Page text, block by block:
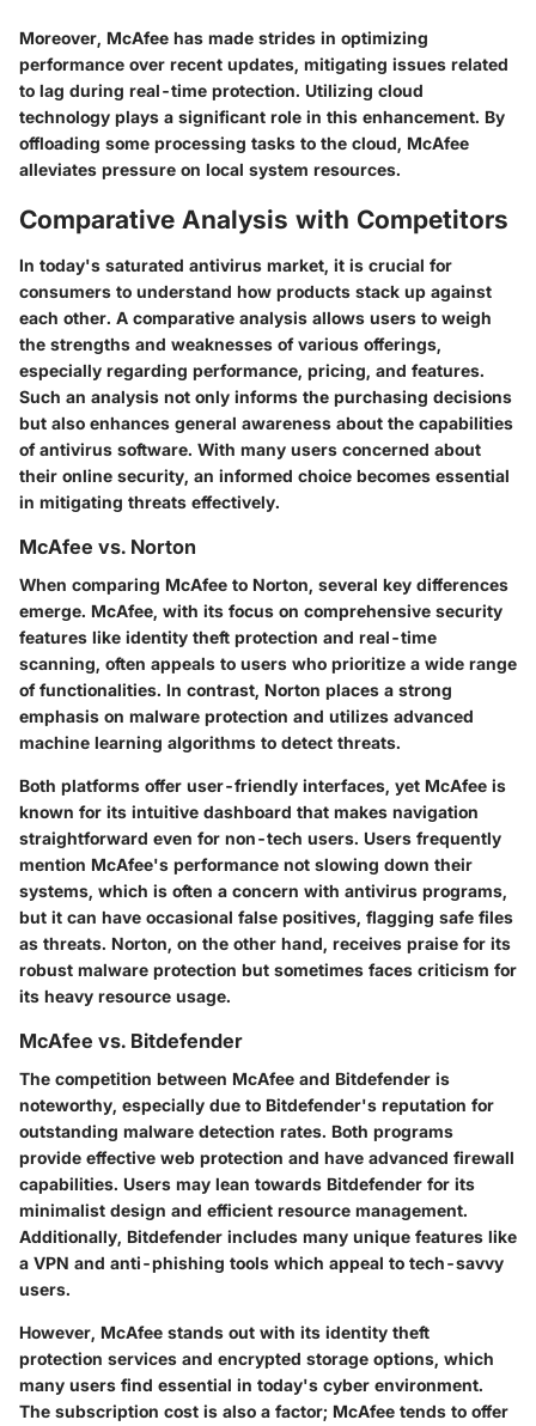
Moreover, McAfee has made strides in optimizing
performance over recent updates, mitigating issues related
to lag during real-time protection. Utilizing cloud
technology plays a significant role in this enhancement. By
offloading some processing tasks to the cloud, McAfee
alleviates pressure on local system resources.
Comparative Analysis with Competitors
In today's saturated antivirus market, it is crucial for
consumers to understand how products stack up against
each other. A comparative analysis allows users to weigh
the strengths and weaknesses of various offerings,
especially regarding performance, pricing, and features.
Such an analysis not only informs the purchasing decisions
but also enhances general awareness about the capabilities
of antivirus software. With many users concerned about
their online security, an informed choice becomes essential
in mitigating threats effectively.
McAfee vs. Norton
When comparing McAfee to Norton, several key differences
emerge. McAfee, with its focus on comprehensive security
features like identity theft protection and real-time
scanning, often appeals to users who prioritize a wide range
of functionalities. In contrast, Norton places a strong
emphasis on malware protection and utilizes advanced
machine learning algorithms to detect threats.
Both platforms offer user-friendly interfaces, yet McAfee is
known for its intuitive dashboard that makes navigation
straightforward even for non-tech users. Users frequently
mention McAfee's performance not slowing down their
systems, which is often a concern with antivirus programs,
but it can have occasional false positives, flagging safe files
as threats. Norton, on the other hand, receives praise for its
robust malware protection but sometimes faces criticism for
its heavy resource usage.
McAfee vs. Bitdefender
The competition between McAfee and Bitdefender is
noteworthy, especially due to Bitdefender's reputation for
outstanding malware detection rates. Both programs
provide effective web protection and have advanced firewall
capabilities. Users may lean towards Bitdefender for its
minimalist design and efficient resource management.
Additionally, Bitdefender includes many unique features like
a VPN and anti-phishing tools which appeal to tech-savvy
users.
However, McAfee stands out with its identity theft
protection services and encrypted storage options, which
many users find essential in today's cyber environment.
The subscription cost is also a factor; McAfee tends to offer